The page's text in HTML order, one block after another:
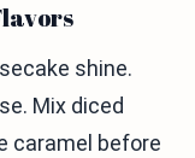
shine.
Mix diced
caramel before